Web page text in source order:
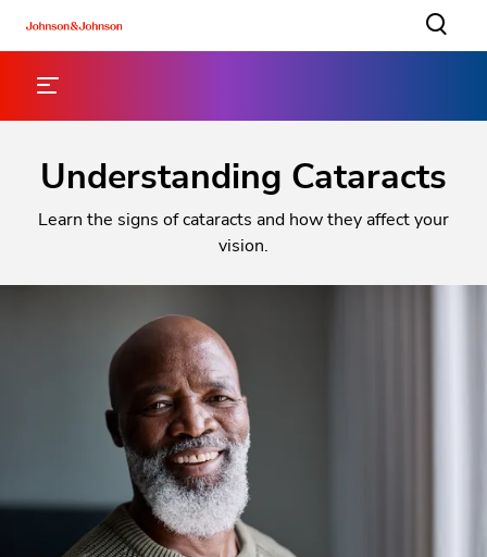
Understanding Cataracts
Learn the signs of cataracts and how they affect your
vision.